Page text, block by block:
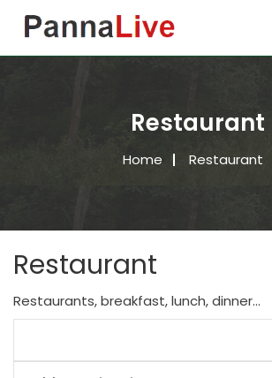
Restaurant
Home Restaurant
Restaurant
Restaurants, breakfast, lunch, dinner...